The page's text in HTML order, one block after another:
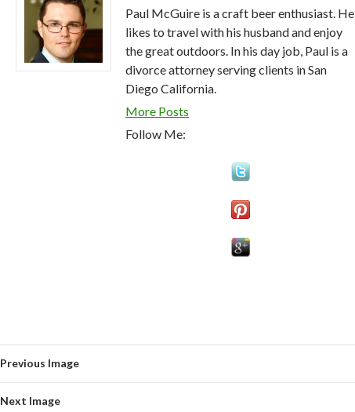
Paul McGuire is a craft beer enthusiast. He
likes to travel with his husband and enjoy
the great outdoors. In his day job, Paul is a
divorce attorney serving clients in San
Diego California.
More Posts
Follow Me:
Previous Image
Next Image